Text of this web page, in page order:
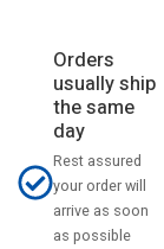
Orders
usually ship
the same
day
Rest assured
your order will
arrive as soon
as possible